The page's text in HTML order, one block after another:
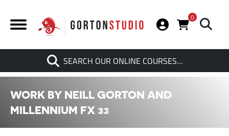
0
Search
SEARCH OUR ONLINE COURSES…
When autocomplete results are
WORK BY NEILL GORTON AND
MILLENNIUM FX 33